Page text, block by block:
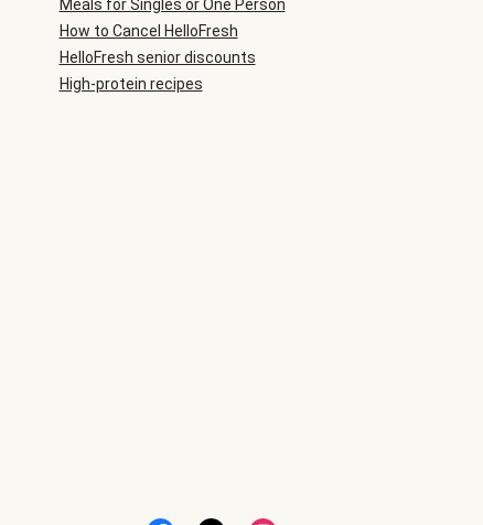
Meals for Singles or One Person
How to Cancel HelloFresh
HelloFresh senior discounts
High-protein recipes